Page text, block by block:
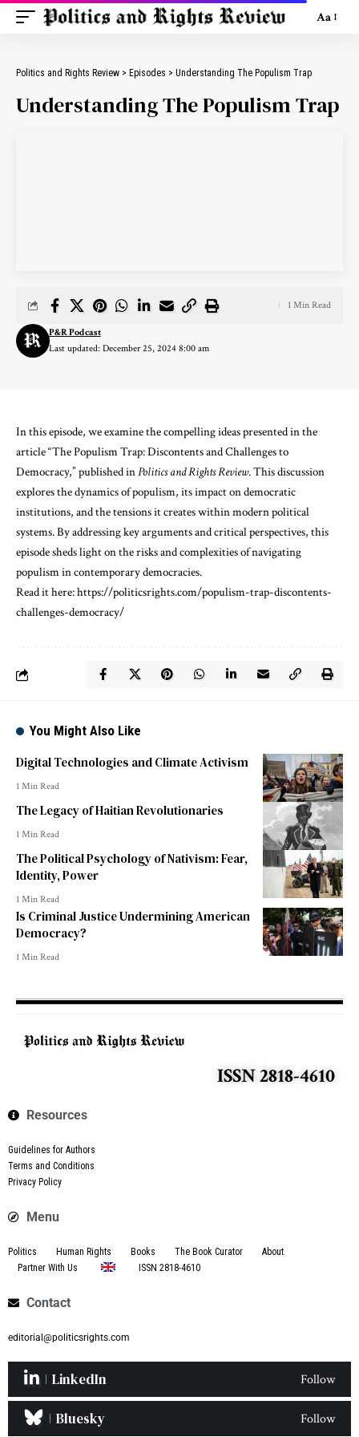
Aa
Politics and Rights Review > Episodes > Understanding The Populism Trap
Understanding The Populism Trap
Last updated: December 25, 2024 8:00 am
P&R Podcast
1 Min Read
In this episode, we examine the compelling ideas presented in the
article “The Populism Trap: Discontents and Challenges to
Democracy,” published inPolitics and Rights Review. This discussion
explores the dynamics of populism, its impact on democratic
institutions, and the tensions it creates within modern political
systems. By addressing key arguments and critical perspectives, this
episode sheds light on the risks and complexities of navigating
populism in contemporary democracies.
Read it here:⁠https://politicsrights.com/populism-trap-discontents-
challenges-democracy/
You Might Also Like
Digital Technologies and Climate Activism
1 Min Read
The Legacy of Haitian Revolutionaries
1 Min Read
The Political Psychology of Nativism: Fear,
Identity, Power
1 Min Read
Is Criminal Justice Undermining American
Democracy?
1 Min Read
ISSN 2818-4610
Resources
Guidelines for Authors
Terms and Conditions
Privacy Policy
Menu
Politics Human Rights Books The Book Curator
About
Partner With Us
ISSN 2818-4610
Contact
editorial@politicsrights.com
LinkedIn Follow
Bluesky Follow